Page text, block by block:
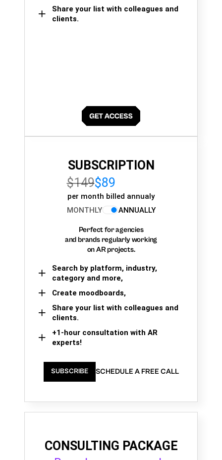
Share your list with colleagues and
clients.
SUBSCRIPTION
$149$89
per month billed annualy
MONTHLY
ANNUALLY
Perfect for agencies
and brands regularly working
on AR projects.
Search by platform, industry,
category and more,
Create moodboards,
Share your list with colleagues and
clients.
+1-hour consultation with AR
experts!
SUBSCRIBE SCHEDULE A FREE CALL
CONSULTING PACKAGE